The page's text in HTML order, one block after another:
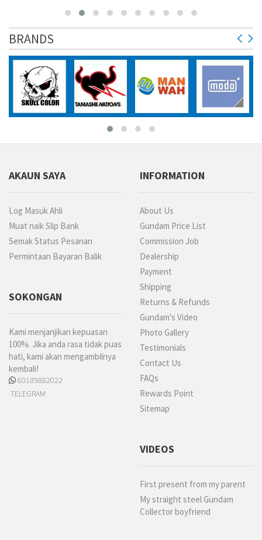
Danny on 2025-10-15
BRANDS
AKAUN SAYA
Log Masuk Ahli
Muat naik Slip Bank
Semak Status Pesanan
Permintaan Bayaran Balik
SOKONGAN
Kami menjanjikan kepuasan
100%. Jika anda rasa tidak puas
hati, kami akan mengambilnya
kembali!
60189882022
TELEGRAM
INFORMATION
About Us
Gundam Price List
Commission Job
Dealership
Payment
Shipping
Returns & Refunds
Gundam's Video
Photo Gallery
Testimonials
Contact Us
FAQs
Rewards Point
Sitemap
VIDEOS
First present from my parent
My straight steel Gundam
Collector boyfriend